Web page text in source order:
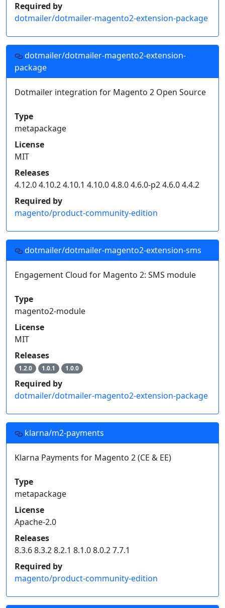
Required by
dotmailer/dotmailer-magento2-extension-package
dotmailer/dotmailer-magento2-extension-
package
Dotmailer integration for Magento 2 Open Source
Type
metapackage
License
MIT
Releases
4.12.0 4.10.2 4.10.1 4.10.0 4.8.0 4.6.0-p2 4.6.0 4.4.2
Required by
magento/product-community-edition
dotmailer/dotmailer-magento2-extension-sms
Engagement Cloud for Magento 2: SMS module
Type
magento2-module
License
MIT
Releases
1.2.0 1.0.1 1.0.0
Required by
dotmailer/dotmailer-magento2-extension-package
klarna/m2-payments
Klarna Payments for Magento 2 (CE & EE)
Type
metapackage
License
Apache-2.0
Releases
8.3.6 8.3.2 8.2.1 8.1.0 8.0.2 7.7.1
Required by
magento/product-community-edition